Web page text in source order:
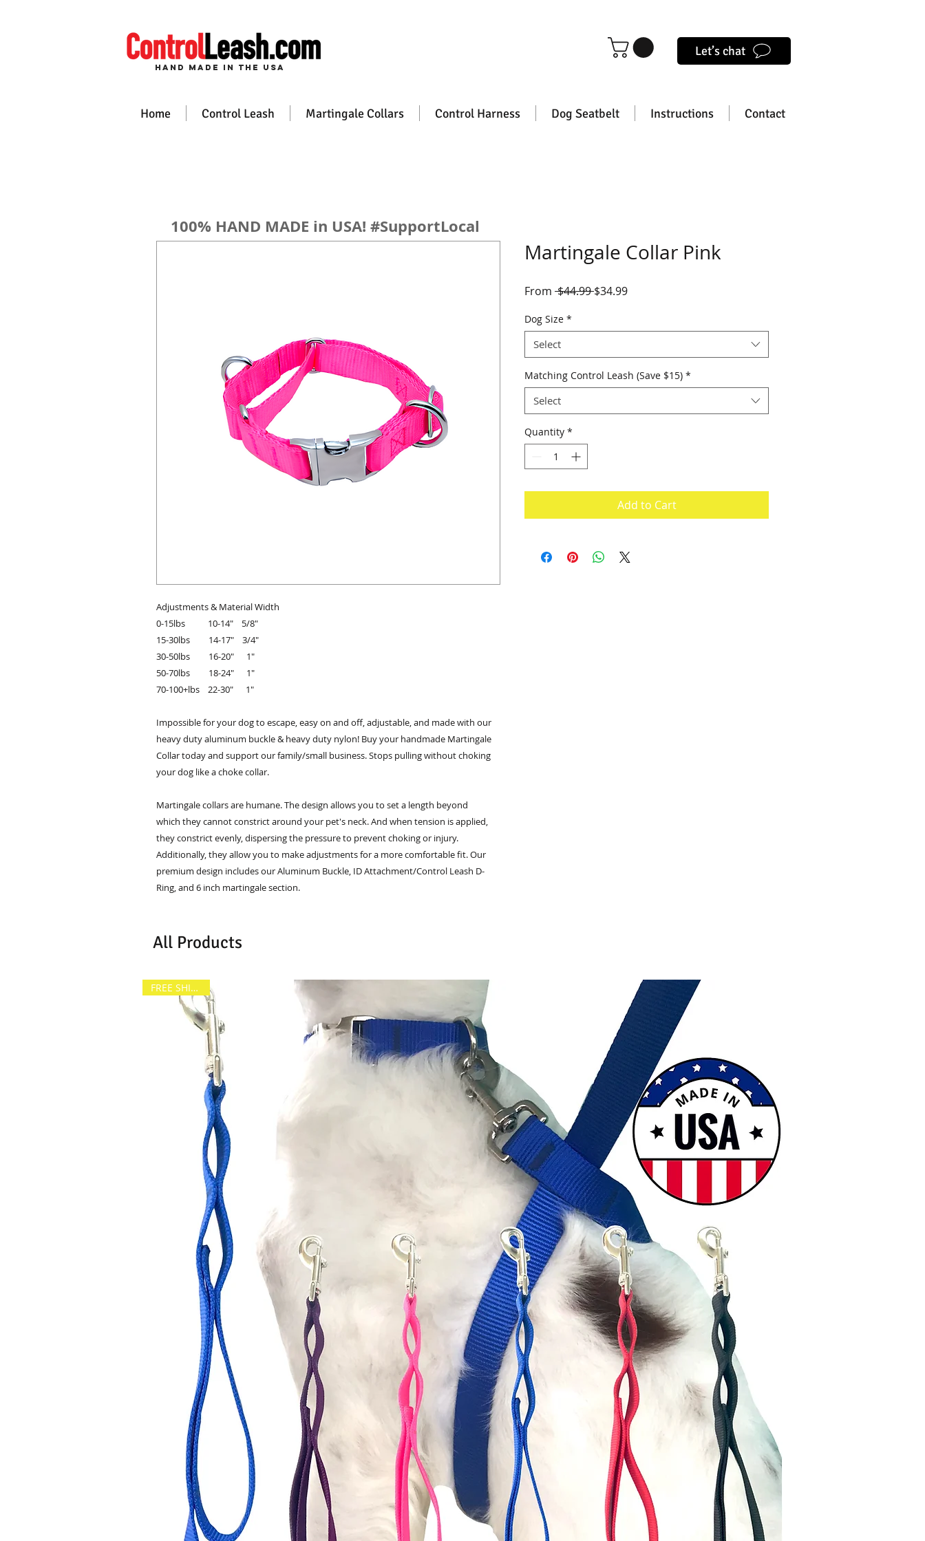
Hand Made in the USa
Let’s chat
Home Control Leash Martingale Collars Control Harness Dog Seatbelt Instructions Contact
Adjustments & Material Width
0-15lbs 10-14" 5/8"
15-30lbs 14-17" 3/4"
30-50lbs 16-20" 1"
50-70lbs 18-24" 1"
70-100+lbs 22-30" 1"
Impossible for your dog to escape, easy on and off, adjustable, and made with our
heavy duty aluminum buckle & heavy duty nylon! Buy your handmade Martingale
Collar today and support our family/small business. Stops pulling without choking
your dog like a choke collar.
Martingale collars are humane. The design allows you to set a length beyond
which they cannot constrict around your pet's neck. And when tension is applied,
they constrict evenly, dispersing the pressure to prevent choking or injury.
Additionally, they allow you to make adjustments for a more comfortable fit. Our
premium design includes our Aluminum Buckle, ID Attachment/Control Leash D-
Ring, and 6 inch martingale section.
Martingale Collar Pink
From $44.99 Regular
$34.99Sale
Dog Size *
Select
Matching Control Leash (Save $15) *
Select
Quantity *
Add to Cart
100% HAND MADE in USA! #SupportLocal
All Products
FREE SHIPPING